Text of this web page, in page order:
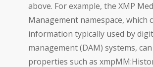
above. For example, the XMP
Management namespace, which
information typically used by
management (DAM) systems,
properties such as